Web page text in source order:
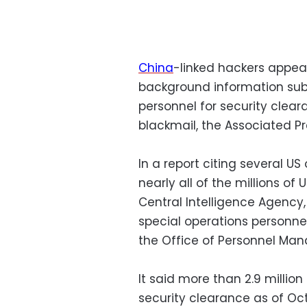
China-linked hackers
background information
personnel for security
blackmail, the Associated
In a report citing several
nearly all of the millions of
Central Intelligence
special operations
the Office of Personnel
It said more than 2.9
security clearance as of